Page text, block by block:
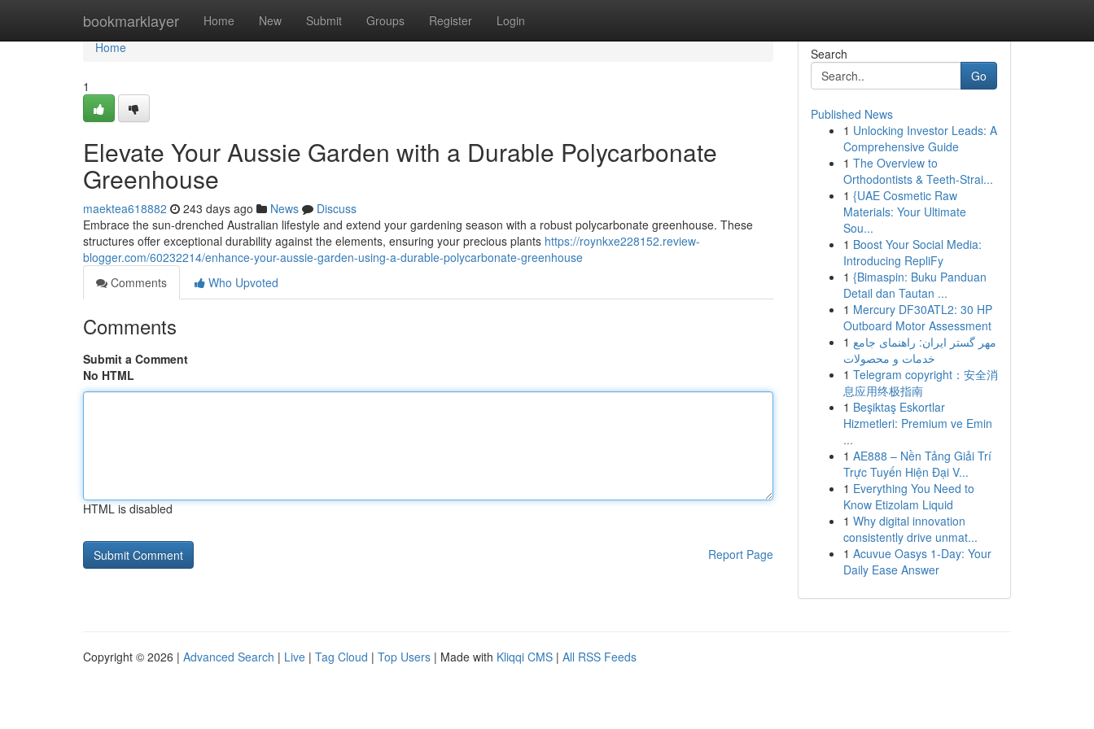
bookmarklayer Home New Submit Groups Register Login
Home
Home
1
Elevate Your Aussie Garden with a Durable Polycarbonate
Greenhouse
maektea618882 243 days ago News
Discuss
Embrace the sun-drenched Australian lifestyle and extend your gardening season with a robust polycarbonate greenhouse. These
structures offer exceptional durability against the elements, ensuring your precious plants https://roynkxe228152.review-
blogger.com/60232214/enhance-your-aussie-garden-using-a-durable-polycarbonate-greenhouse
Comments
Who Upvoted
Comments
Submit a Comment
No HTML
HTML is disabled
Report Page
Search
Go
Published News
1 Unlocking Investor Leads: A
Comprehensive Guide
1 The Overview to
Orthodontists & Teeth-Strai...
1 {UAE Cosmetic Raw
Materials: Your Ultimate
Sou...
1 Boost Your Social Media:
Introducing RepliFy
1 {Bimaspin: Buku Panduan
Detail dan Tautan ...
1 Mercury DF30ATL2: 30 HP
Outboard Motor Assessment
1 مهر گستر ایران: راهنمای جامع
خدمات و محصولات
1 Telegram copyright：安全消
息应用终极指南
1 Beşiktaş Eskortlar
Hizmetleri: Premium ve Emin
...
1 AE888 – Nền Tảng Giải Trí
Trực Tuyến Hiện Đại V...
1 Everything You Need to
Know Etizolam Liquid
1 Why digital innovation
consistently drive unmat...
1 Acuvue Oasys 1-Day: Your
Daily Ease Answer
Copyright © 2026 | Advanced Search | Live | Tag Cloud | Top Users | Made with Kliqqi CMS | All RSS Feeds